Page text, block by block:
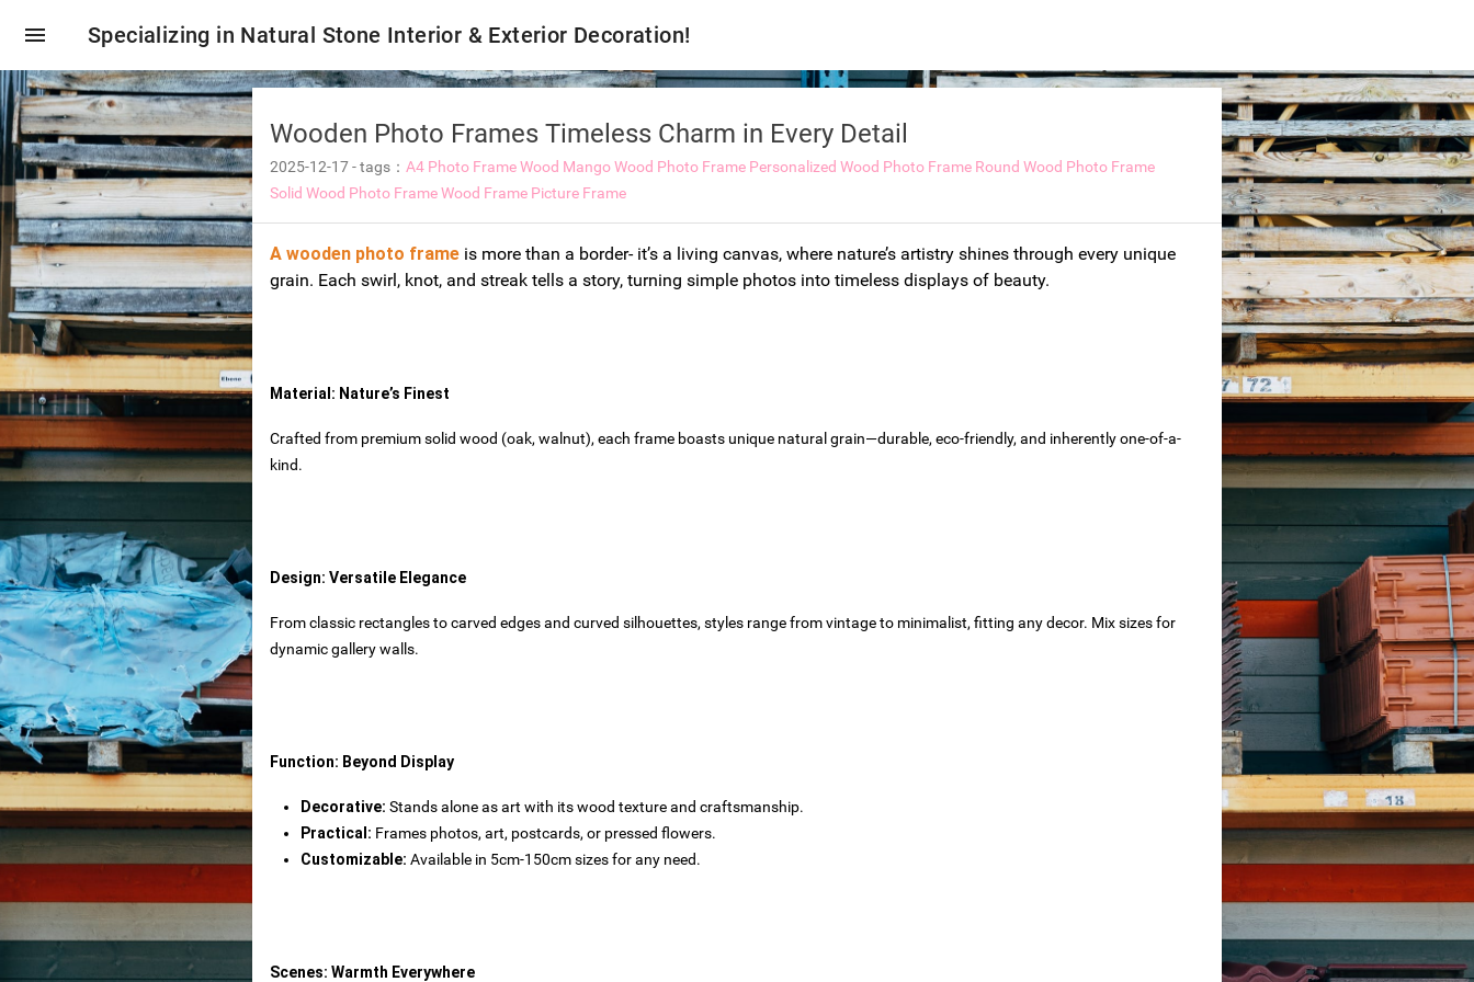
menu Specializing in Natural Stone Interior & Exterior Decoration!
tiles
Wooden Photo Frames Timeless Charm in Every Detail
2025-12-17-tags： A4 Photo Frame Wood Mango Wood Photo Frame Personalized Wood Photo Frame Round Wood Photo Frame
Solid Wood Photo FrameWood Frame Picture Frame
A wooden photo frame is more than a border- it’s a living canvas, where nature’s artistry shines through every unique
grain. Each swirl, knot, and streak tells a story, turning simple photos into timeless displays of beauty.
Material: Nature’s Finest
Crafted from premium solid wood (oak, walnut), each frame boasts unique natural grain—durable, eco-friendly, and inherently one-of-a-
kind.
Design: Versatile Elegance
From classic rectangles to carved edges and curved silhouettes, styles range from vintage to minimalist, fitting any decor. Mix sizes for
dynamic gallery walls.
Function: Beyond Display
Decorative‌: Stands alone as art with its wood texture and craftsmanship.
Practical‌: Frames photos, art, postcards, or pressed flowers.
Customizable‌: Available in 5cm-150cm sizes for any need.
Scenes: Warmth Everywhere